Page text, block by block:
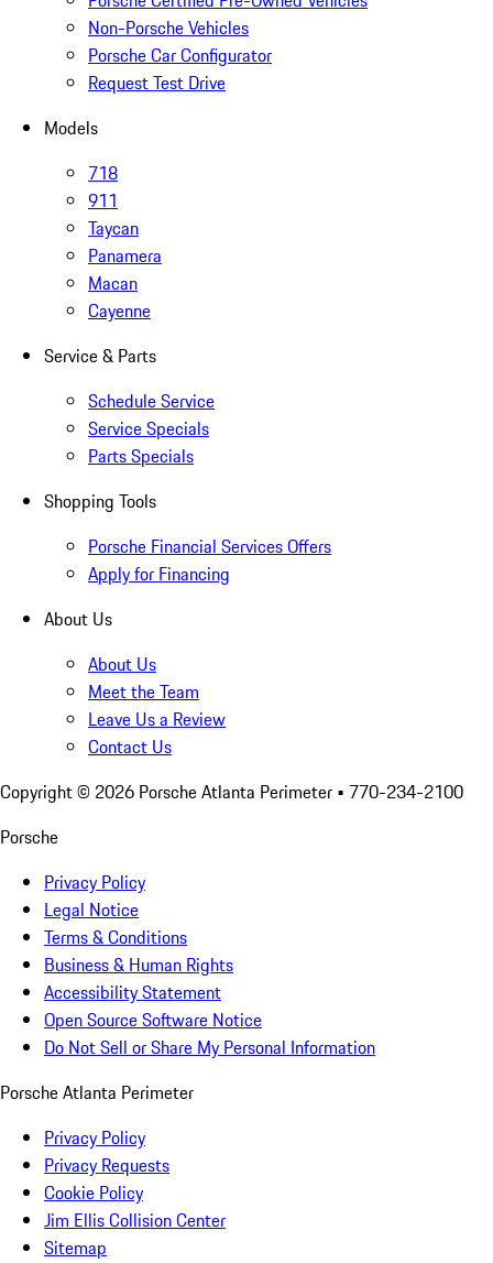
Non-Porsche Vehicles
Porsche Car Configurator
Request Test Drive
Models
718
911
Taycan
Panamera
Macan
Cayenne
Service & Parts
Schedule Service
Service Specials
Parts Specials
Shopping Tools
Porsche Financial Services Offers
Apply for Financing
About Us
About Us
Meet the Team
Leave Us a Review
Contact Us
Copyright © 2026 Porsche Atlanta Perimeter • 770-234-2100
Porsche
Privacy Policy
Legal Notice
Terms & Conditions
Business & Human Rights
Accessibility Statement
Open Source Software Notice
Do Not Sell or Share My Personal Information
Porsche Atlanta Perimeter
Privacy Policy
Privacy Requests
Cookie Policy
Jim Ellis Collision Center
Sitemap